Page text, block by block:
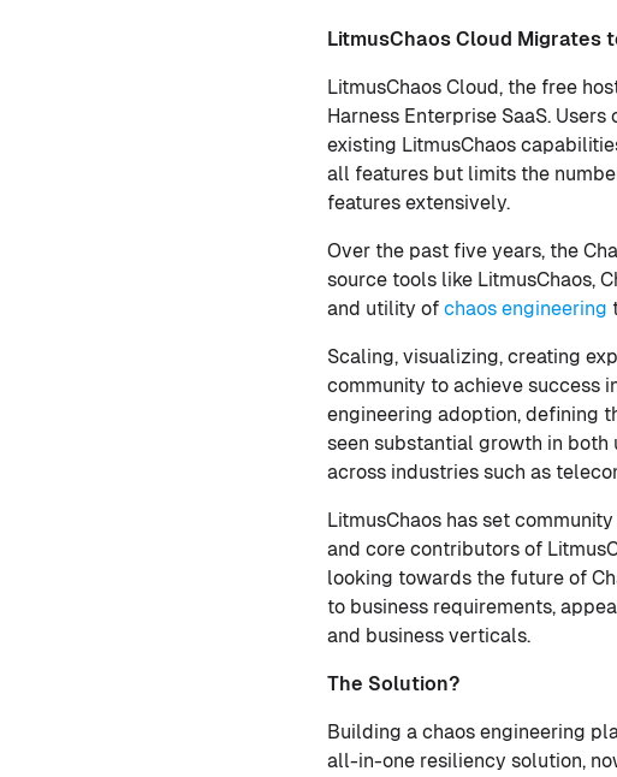
LitmusChaos Cloud Migrates
LitmusChaos Cloud, the free
Harness Enterprise SaaS.
existing LitmusChaos
all features but limits the
features extensively.
Over the past five years, the
source tools like LitmusChaos,
and utility of chaos engineering
Scaling, visualizing, creating
community to achieve success
engineering adoption, defining
seen substantial growth in both
across industries such as
LitmusChaos has set
and core contributors of
looking towards the future of
to business requirements,
and business verticals.
The Solution?
Building a chaos engineering
all-in-one resiliency solution,